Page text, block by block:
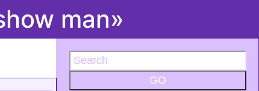
man»
GO